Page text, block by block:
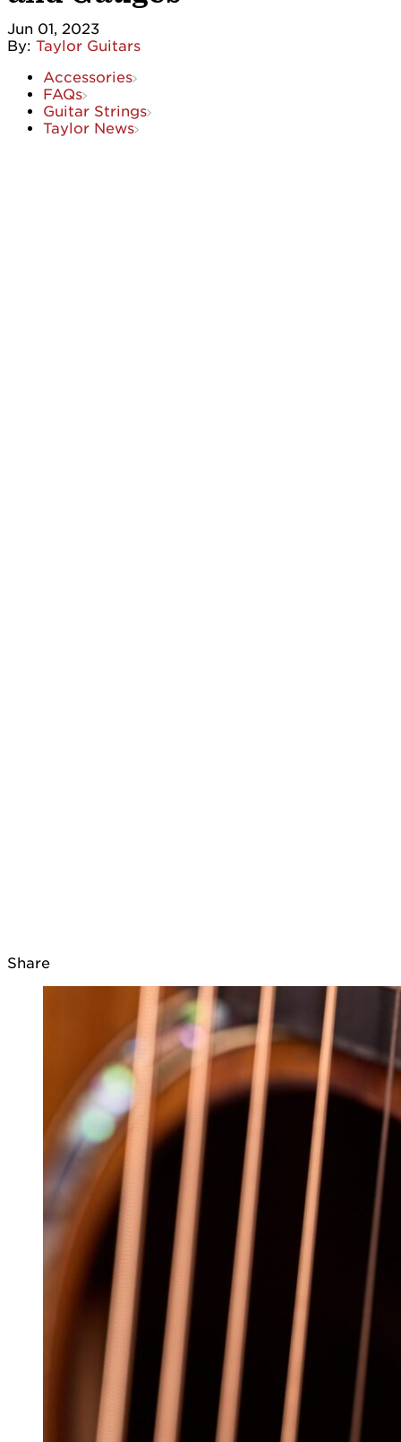
Jun 01, 2023
By: Taylor Guitars
Accessories
FAQs
Guitar Strings
Taylor News
Share